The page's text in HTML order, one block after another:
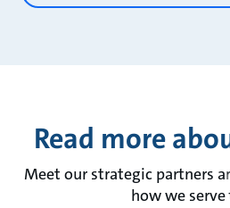
Read more
Meet our strategic partners
how we